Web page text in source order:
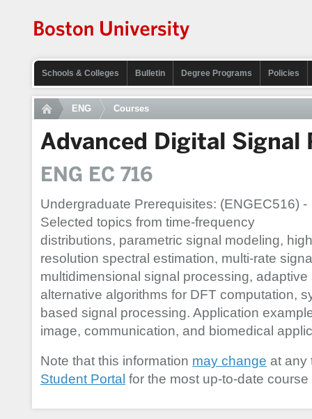
Schools & Colleges Bulletin Degree Programs Policies
ENG Courses
Advanced Digital Signal
ENG EC 716
Undergraduate Prerequisites: (ENGEC516) -
Selected topics from time-frequency
distributions, parametric signal modeling,
resolution spectral estimation, multi-rate
multidimensional signal processing,
alternative algorithms for DFT computation,
based signal processing. Application
image, communication, and biomedical
Note that this information may change at any
Student Portal for the most up-to-date